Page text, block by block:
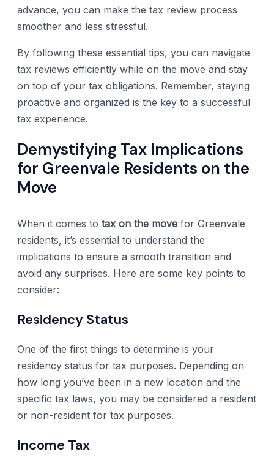
advance, you can make the tax review process
smoother and less stressful.
By following these essential tips, you can navigate
tax reviews efficiently while on the move and stay
on top of your tax obligations. Remember, staying
proactive and organized is the key to a successful
tax experience.
Demystifying Tax Implications
for Greenvale Residents on the
Move
When it comes to tax on the move for Greenvale
residents, it’s essential to understand the
implications to ensure a smooth transition and
avoid any surprises. Here are some key points to
consider:
Residency Status
One of the first things to determine is your
residency status for tax purposes. Depending on
how long you’ve been in a new location and the
specific tax laws, you may be considered a resident
or non-resident for tax purposes.
Income Tax